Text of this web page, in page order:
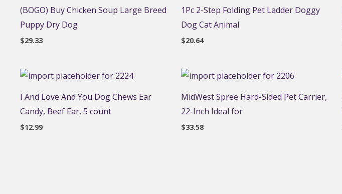
(BOGO) Buy Chicken Soup Large Breed
Puppy Dry Dog
$29.33
1Pc 2-Step Folding Pet Ladder Doggy
Dog Cat Animal
$20.64
I And Love And You Dog Chews Ear
Candy, Beef Ear, 5 count
$12.99
MidWest Spree Hard-Sided Pet Carrier,
22-Inch Ideal for
$33.58